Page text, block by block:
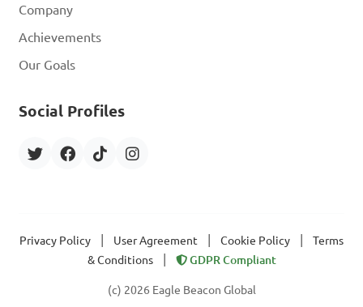
Company
Achievements
Our Goals
Social Profiles
Privacy Policy User Agreement Cookie Policy
Terms
& Conditions
GDPR Compliant
(c) 2026 Eagle Beacon Global